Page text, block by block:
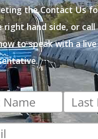
the Contact Us
right hand side, or call
to speak with a live
Last
name*